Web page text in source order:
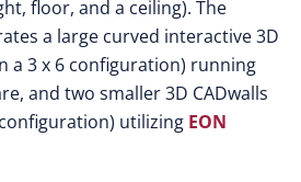
floor, and a ceiling). The
a large curved interactive 3D
a 3 x 6 configuration) running
and two smaller 3D CADwalls
utilizing EON